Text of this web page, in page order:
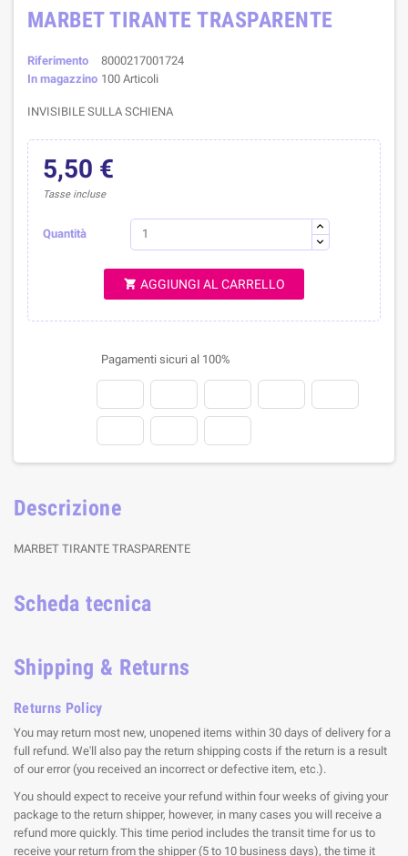
MARBET TIRANTE TRASPARENTE
Riferimento
8000217001724
In magazzino 100 Articoli
INVISIBILE SULLA SCHIENA
5,50 €
Tasse incluse
Quantità
 AGGIUNGI AL CARRELLO
Pagamenti sicuri al 100%
Descrizione
MARBET TIRANTE TRASPARENTE
Scheda tecnica
Shipping & Returns
Returns Policy
You may return most new, unopened items within 30 days of delivery for a
full refund. We'll also pay the return shipping costs if the return is a result
of our error (you received an incorrect or defective item, etc.).
You should expect to receive your refund within four weeks of giving your
package to the return shipper, however, in many cases you will receive a
refund more quickly. This time period includes the transit time for us to
receive your return from the shipper (5 to 10 business days), the time it